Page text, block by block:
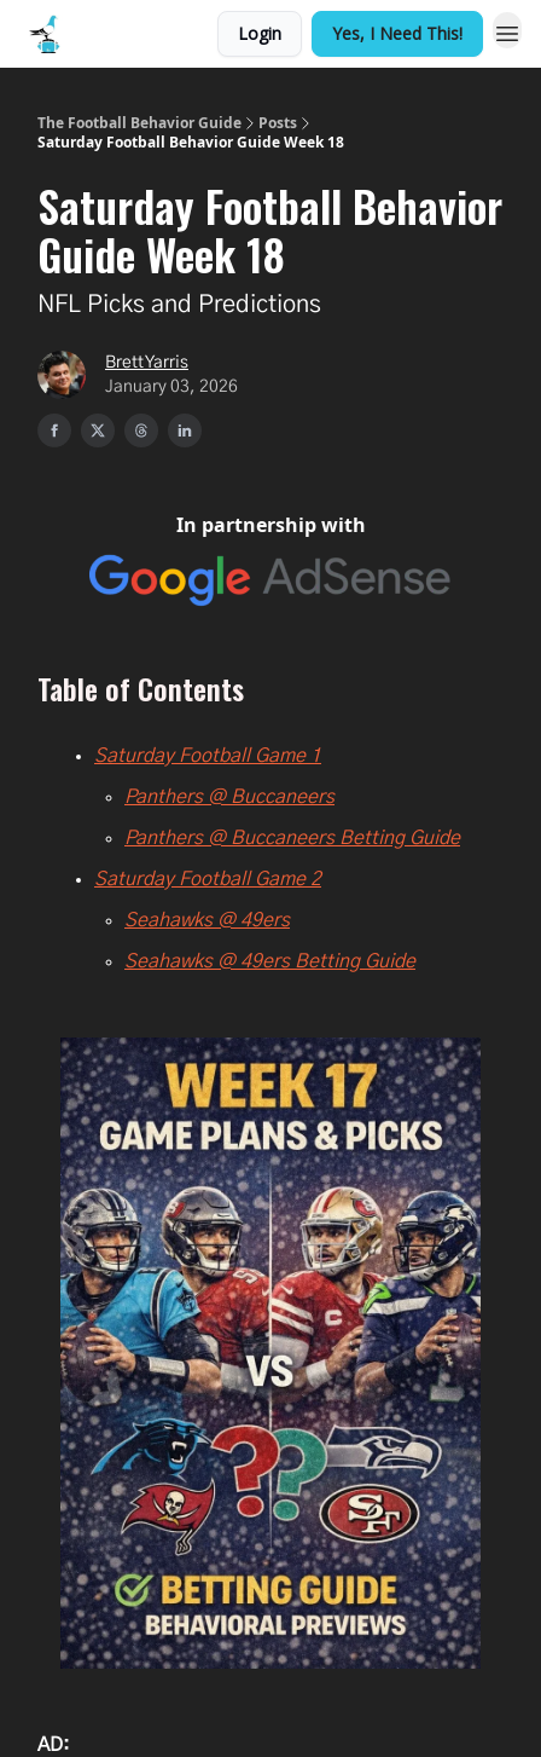
Login Yes, I Need This!
The Football Behavior Guide
Posts
Saturday Football Behavior Guide Week 18
Saturday Football Behavior
Guide Week 18
NFL Picks and Predictions
Brett Yarris
January 03, 2026
In partnership with
Table of Contents
Saturday Football Game 1
Panthers @ Buccaneers
Panthers @ Buccaneers Betting Guide
Saturday Football Game 2
Seahawks @ 49ers
Seahawks @ 49ers Betting Guide
AD: